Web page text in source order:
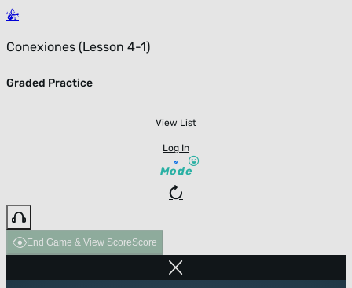
Conexiones (Lesson 4-1)
Graded Practice
View List
Log In
Mode
End Game & View ScoreScore